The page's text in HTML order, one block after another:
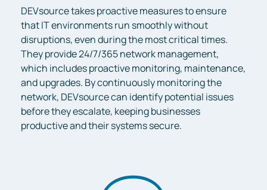
DEVsource takes proactive measures to ensure
that IT environments run smoothly without
disruptions, even during the most critical times.
They provide 24/7/365 network management,
which includes proactive monitoring, maintenance,
and upgrades. By continuously monitoring the
network, DEVsource can identify potential issues
before they escalate, keeping businesses
productive and their systems secure.